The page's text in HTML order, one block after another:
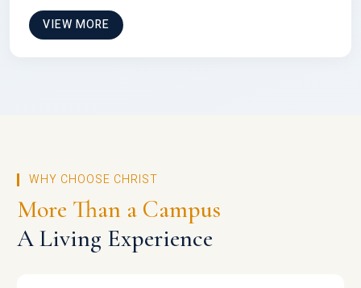
VIEW MORE
WHY CHOOSE CHRIST
More Than a Campus
A Living Experience